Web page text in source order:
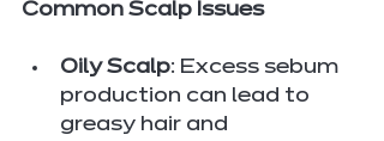
Common Scalp Issues
Oily Scalp: Excess sebum
production can lead to
greasy hair and